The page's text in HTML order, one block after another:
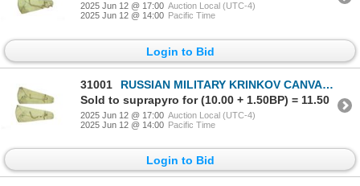
2025 Jun 12 @ 17:00 Auction Local (UTC-4)
2025 Jun 12 @ 14:00 Pacific Time
Login to Bid
31001
RUSSIAN MILITARY KRINKOV CANVAS DROP CASE
Sold to suprapyro for (10.00 + 1.50BP) = 11.50
2025 Jun 12 @ 17:00 Auction Local (UTC-4)
2025 Jun 12 @ 14:00 Pacific Time
Login to Bid